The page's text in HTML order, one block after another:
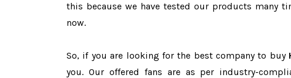
this because we have tested our products many
now.
So, if you are looking for the best company to buy
you. Our offered fans are as per industry-